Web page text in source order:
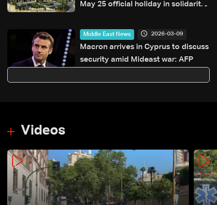
May 25 official holiday in solidarity
Middle East News 2026-03-09
Macron arrives in Cyprus to discuss
security amid Mideast war: AFP
Videos